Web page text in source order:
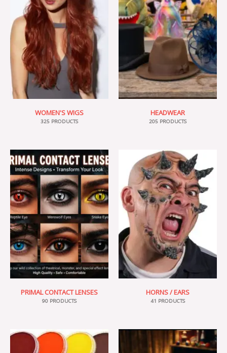
WOMEN'S WIGS
325 PRODUCTS
HEADWEAR
205 PRODUCTS
PRIMAL CONTACT LENSES
90 PRODUCTS
HORNS / EARS
41 PRODUCTS